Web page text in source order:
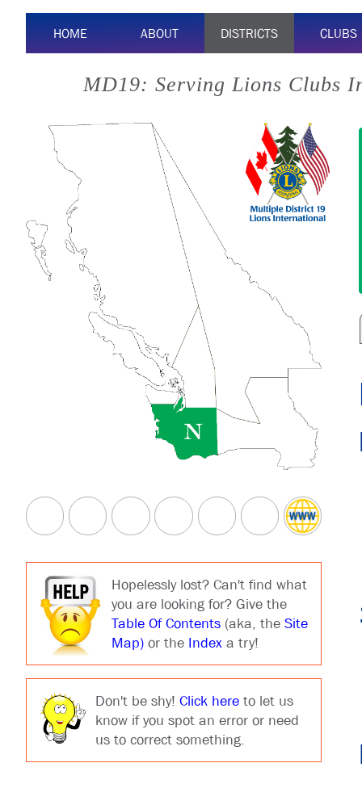
HOME ABOUT DISTRICTS CLUBS
MD19: Serving Lions Clubs
Hopelessly lost? Can't find what
you are looking for? Give the
Table Of Contents (aka, theSite
Map) or the Index a try!
Don't be shy!Click here to let us
know if you spot an error or need
us to correct something.